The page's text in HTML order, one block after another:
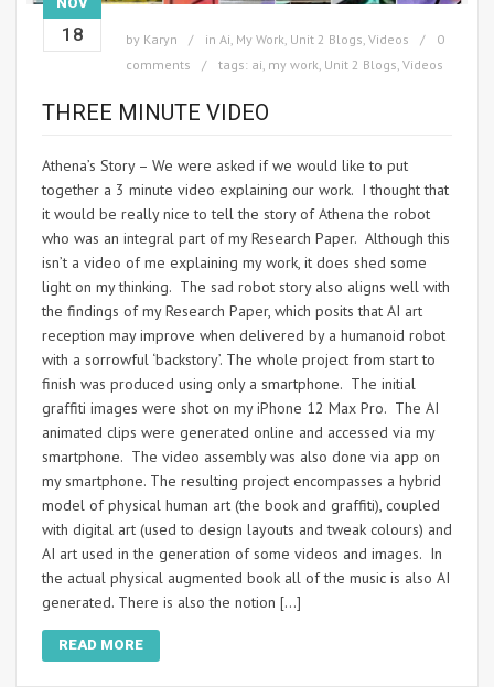
18 by Karyn in Ai, My Work, Unit 2 Blogs, Videos
0
comments
tags: ai, my work, Unit 2 Blogs, Videos
THREE MINUTE VIDEO
Athena’s Story – We were asked if we would like to put
together a 3 minute video explaining our work. I thought that
it would be really nice to tell the story of Athena the robot
who was an integral part of my Research Paper. Although this
isn’t a video of me explaining my work, it does shed some
light on my thinking. The sad robot story also aligns well with
the findings of my Research Paper, which posits that AI art
reception may improve when delivered by a humanoid robot
with a sorrowful ‘backstory’. The whole project from start to
finish was produced using only a smartphone. The initial
graffiti images were shot on my iPhone 12 Max Pro. The AI
animated clips were generated online and accessed via my
smartphone. The video assembly was also done via app on
my smartphone. The resulting project encompasses a hybrid
model of physical human art (the book and graffiti), coupled
with digital art (used to design layouts and tweak colours) and
AI art used in the generation of some videos and images. In
the actual physical augmented book all of the music is also AI
generated. There is also the notion […]
READ MORE